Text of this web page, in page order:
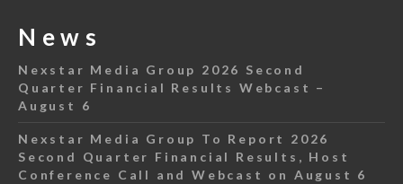
News
Nexstar Media Group 2026 Second
Quarter Financial Results Webcast –
August 6
Nexstar Media Group To Report 2026
Second Quarter Financial Results, Host
Conference Call and Webcast on August 6